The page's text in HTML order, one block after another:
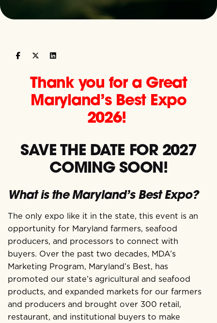
Thank you for a Great
Maryland’s Best Expo
2026!
SAVE THE DATE FOR 2027
COMING SOON!
What is the Maryland’s Best Expo?
The only expo like it in the state, this event is an
opportunity for Maryland farmers, seafood
producers, and processors to connect with
buyers. Over the past two decades, MDA’s
Marketing Program, Maryland’s Best, has
promoted our state’s agricultural and seafood
products, and expanded markets for our farmers
and producers and brought over 300 retail,
restaurant, and institutional buyers to make